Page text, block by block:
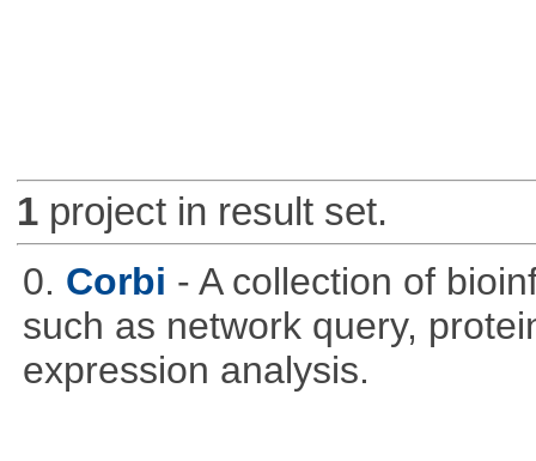
1project in result set.
0. Corbi - A collection of
such as network query,
expression analysis.